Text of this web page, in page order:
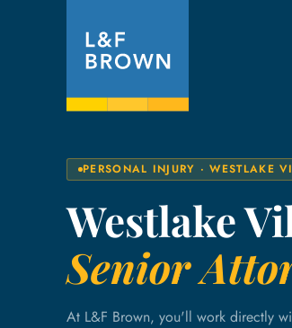
PERSONAL INJURY · WESTLAKE
Westlake
Senior
At L&F Brown, you'll work directly